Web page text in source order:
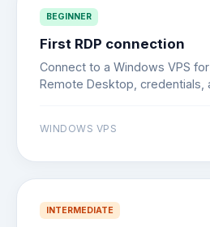
BEGINNER
First RDP connection
Connect to a Windows VPS
Remote Desktop, credentials,
WINDOWS VPS
INTERMEDIATE